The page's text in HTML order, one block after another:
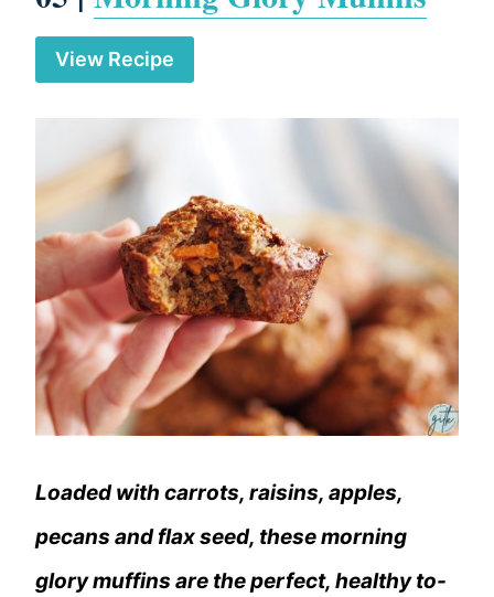
View Recipe
Loaded with carrots, raisins, apples,
pecans and flax seed, these morning
glory muffins are the perfect, healthy to-